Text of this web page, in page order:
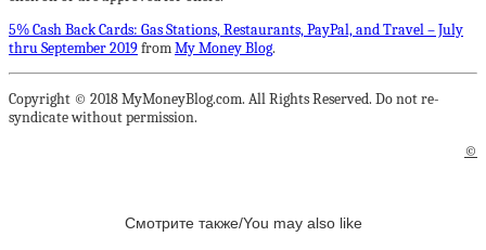
5% Cash Back Cards: Gas Stations, Restaurants, PayPal, and Travel – July
thru September 2019fromMy Money Blog.
Copyright © 2018 MyMoneyBlog.com. All Rights Reserved. Do not re-
syndicate without permission.
©
Смотрите также/You may also like